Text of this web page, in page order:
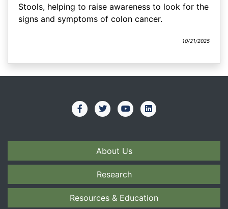
Stools, helping to raise awareness to look for the
signs and symptoms of colon cancer.
10/21/2025
About Us
Research
Resources & Education